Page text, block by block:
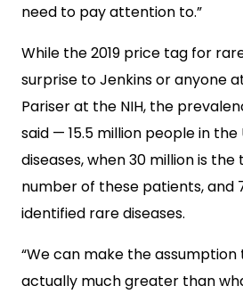
need to pay attention to.”
While the 2019 price tag for
surprise to Jenkins or anyone
Pariser at the NIH, the
said — 15.5 million people in the
diseases, when 30 million is
number of these patients, and
identified rare diseases.
“We can make the
actually much greater than